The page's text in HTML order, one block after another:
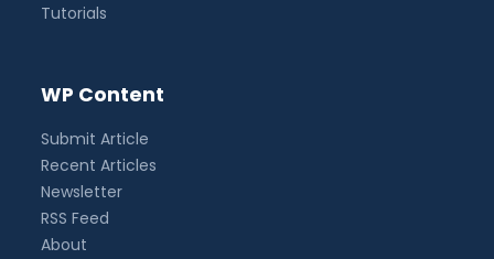
Tutorials
WP Content
Submit Article
Recent Articles
Newsletter
RSS Feed
About